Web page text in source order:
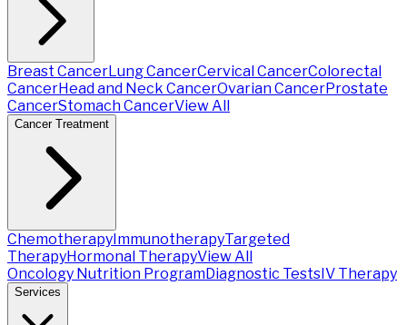
Breast CancerLung CancerCervical CancerColorectal
CancerHead and Neck CancerOvarian CancerProstate
CancerStomach CancerView All
Cancer Treatment
ChemotherapyImmunotherapyTargeted
TherapyHormonal TherapyView All
Oncology Nutrition ProgramDiagnostic TestsIV Therapy
Services